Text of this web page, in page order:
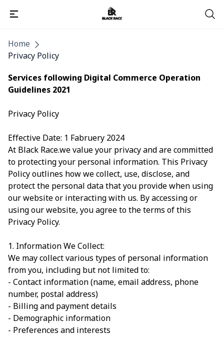
Home
Privacy Policy
Services following Digital Commerce Operation
Guidelines 2021
Privacy Policy
Effective Date: 1 Fabruery 2024
At Black Race.we value your privacy and are committed
to protecting your personal information. This Privacy
Policy outlines how we collect, use, disclose, and
protect the personal data that you provide when using
our website or interacting with us. By accessing or
using our website, you agree to the terms of this
Privacy Policy.
1. Information We Collect:
We may collect various types of personal information
from you, including but not limited to:
- Contact information (name, email address, phone
number, postal address)
- Billing and payment details
- Demographic information
- Preferences and interests